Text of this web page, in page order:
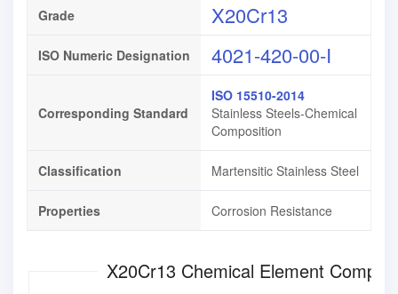
Grade X20Cr13
ISO Numeric Designation 4021-420-00-I
Corresponding Standard
ISO 15510-2014
Stainless Steels-Chemical
Composition
Classification Martensitic Stainless Steel
Properties Corrosion Resistance
X20Cr13 Chemical Element